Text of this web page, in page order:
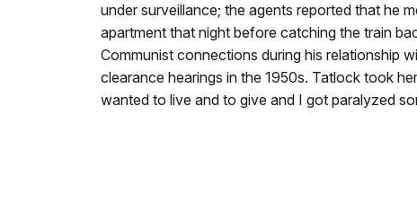
under surveillance; the agents reported that he
apartment that night before catching the train
Communist connections during his relationship
clearance hearings in the 1950s. Tatlock took
wanted to live and to give and I got paralyzed